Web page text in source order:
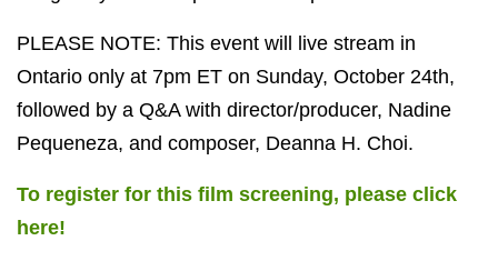
PLEASE NOTE: This event will live stream in
Ontario only at 7pm ET on Sunday, October 24th,
followed by a Q&A with director/producer, Nadine
Pequeneza, and composer, Deanna H. Choi.
To register for this film screening, please click
here!